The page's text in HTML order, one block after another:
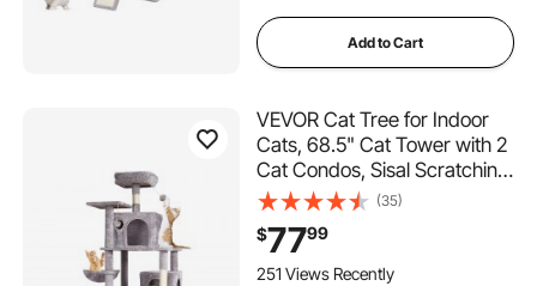
Add to Cart
VEVOR Cat Tree for Indoor
Cats, 68.5" Cat Tower with 2
Cat Condos, Sisal Scratching
Post, Hammock, Top Perch,
Jumping Platforms, Large
Cat Furniture Activity Center
with Hang Ball, Light Grey
(35)
$7799
251 Views Recently